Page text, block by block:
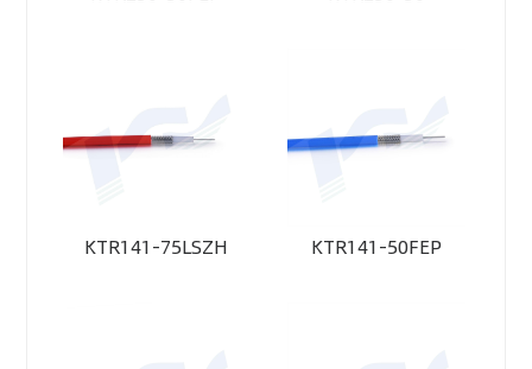
KTR141-75LSZH KTR141-50FEP